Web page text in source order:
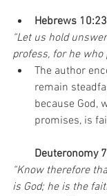
Hebrews 10:23
“Let us hold
profess, for he
The author
remain
because God,
promises, is
Deuteronomy
“Know therefore
is God; he is the